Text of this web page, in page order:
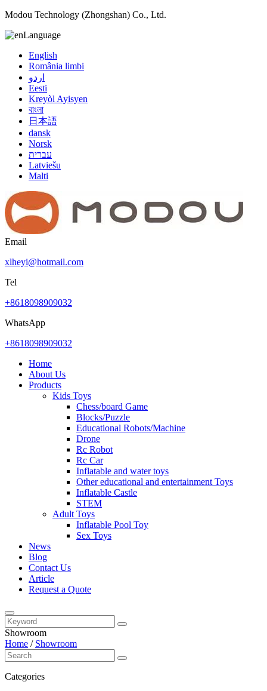
Modou Technology (Zhongshan) Co., Ltd.
Language
English
România limbi
اردو
Eesti
Kreyòl Ayisyen
বাংলা
日本語
dansk
Norsk
עברית
Latviešu
Malti
Email
xlheyi@hotmail.com
Tel
+8618098909032
WhatsApp
+8618098909032
Home
About Us
Products
Kids Toys
Chess/board Game
Blocks/Puzzle
Educational Robots/Machine
Drone
Rc Robot
Rc Car
Inflatable and water toys
Other educational and entertainment Toys
Inflatable Castle
STEM
Adult Toys
Inflatable Pool Toy
Sex Toys
News
Blog
Contact Us
Article
Request a Quote
Showroom
Home / Showroom
Categories